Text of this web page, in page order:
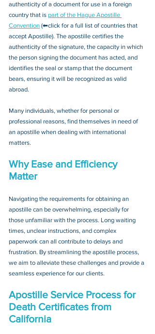
authenticity of a document for use in a foreign
country that is part of the Hague Apostille
Convention (⬅click for a full list of countries that
accept Apostille). The apostille certifies the
authenticity of the signature, the capacity in which
the person signing the document has acted, and
identifies the seal or stamp that the document
bears, ensuring it will be recognized as valid
abroad.
Many individuals, whether for personal or
professional reasons, find themselves in need of
an apostille when dealing with international
matters.
Why Ease and Efficiency
Matter
Navigating the requirements for obtaining an
apostille can be overwhelming, especially for
those unfamiliar with the process. Long waiting
times, unclear instructions, and complex
paperwork can all contribute to delays and
frustration. By streamlining the apostille process,
we aim to alleviate these challenges and provide a
seamless experience for our clients.
Apostille Service Process for
Death Certificates from
California